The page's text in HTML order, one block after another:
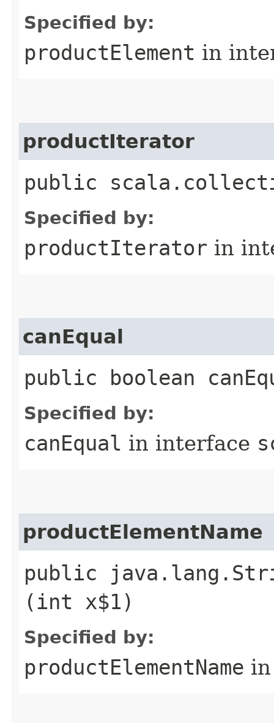
Specified by:
productElement in
productIterator
public
Specified by:
productIterator in
canEqual
public boolean
Specified by:
canEqual in interface
productElementName
public
(int x$1)
Specified by:
productElementName